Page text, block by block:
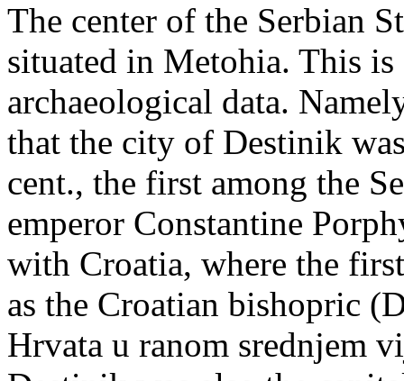
The center of the Serbian
situated in Metohia. This
archaeological data.
that the city of Destinik
cent., the first among the
emperor Constantine
with Croatia, where the
as the Croatian bishopric
Hrvata u ranom srednjem